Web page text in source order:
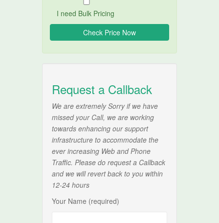
I need Bulk Pricing
Request a Callback
We are extremely Sorry if we have
missed your Call, we are working
towards enhancing our support
infrastructure to accommodate the
ever increasing Web and Phone
Traffic. Please do request a Callback
and we will revert back to you within
12-24 hours
Your Name (required)